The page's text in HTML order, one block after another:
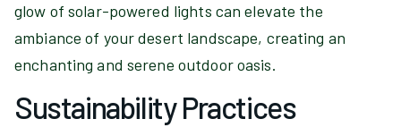
glow of solar-powered lights can elevate the
ambiance of your desert landscape, creating an
enchanting and serene outdoor oasis.
Sustainability Practices